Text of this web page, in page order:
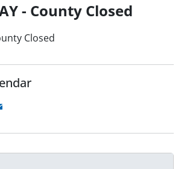
- County Closed
Closed